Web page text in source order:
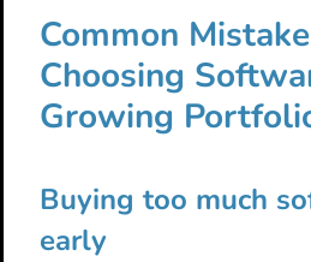
Common
Choosing
Growing
Buying too much
early